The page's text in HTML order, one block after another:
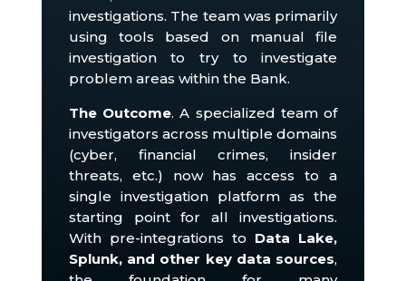
investigations. The team was primarily
using tools based on manual file
investigation to try to investigate
problem areas within the Bank.
The Outcome. A specialized team of
investigators across multiple domains
(cyber, financial crimes, insider
threats, etc.) now has access to a
single investigation platform as the
starting point for all investigations.
With pre-integrations to Data Lake,
Splunk, and other key data sources,